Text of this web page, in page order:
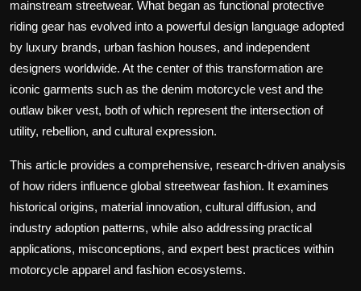
Health
Tips and Tricks
mainstream streetwear. What began as functional protective
riding gear has evolved into a powerful design language adopted
by luxury brands, urban fashion houses, and independent
designers worldwide. At the center of this transformation are
iconic garments such as the denim motorcycle vest and the
outlaw biker vest, both of which represent the intersection of
utility, rebellion, and cultural expression.
This article provides a comprehensive, research-driven analysis
of how riders influence global streetwear fashion. It examines
historical origins, material innovation, cultural diffusion, and
industry adoption patterns, while also addressing practical
applications, misconceptions, and expert best practices within
motorcycle apparel and fashion ecosystems.